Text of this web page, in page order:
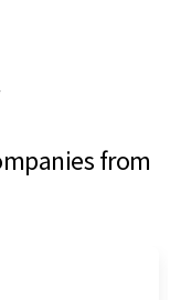
from